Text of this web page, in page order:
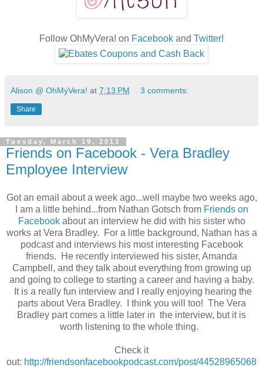
Follow OhMyVera! on Facebook and Twitter!
Alison @ OhMyVera! at 7:13 PM 3 comments:
Share
Tuesday, March 19, 2013
Friends on Facebook - Vera Bradley
Employee Interview
Got an email about a week ago...well maybe two weeks ago,
I am a little behind...from Nathan Gotsch from Friends on
Facebookabout an interview he did with his sister who
works at Vera Bradley. For a little background, Nathan has a
podcast and interviews his most interesting Facebook
friends. He recently interviewed his sister, Amanda
Campbell, and they talk about everything from growing up
and going to college to starting a career and having a baby.
It is a really fun interview and I really enjoying hearing the
parts about Vera Bradley. I think you will too! The Vera
Bradley part comes a little later in the interview, but it is
worth listening to the whole thing.
Check it
out: http://friendsonfacebookpodcast.com/post/44528965068